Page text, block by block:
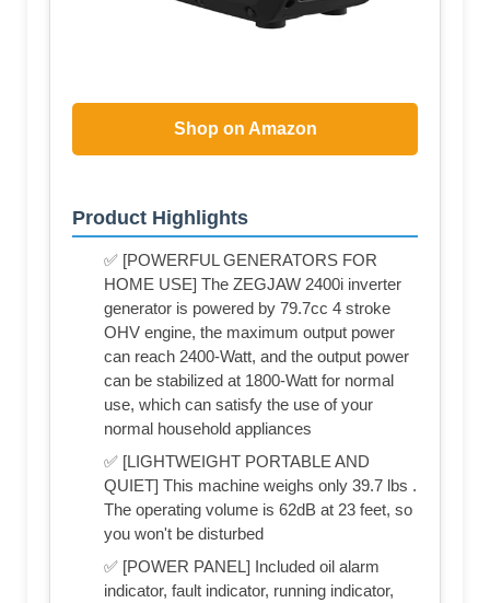
Shop on Amazon
Product Highlights
✅ [POWERFUL GENERATORS FOR
HOME USE] The ZEGJAW 2400i inverter
generator is powered by 79.7cc 4 stroke
OHV engine, the maximum output power
can reach 2400-Watt, and the output power
can be stabilized at 1800-Watt for normal
use, which can satisfy the use of your
normal household appliances
✅ [LIGHTWEIGHT PORTABLE AND
QUIET] This machine weighs only 39.7 lbs .
The operating volume is 62dB at 23 feet, so
you won't be disturbed
✅ [POWER PANEL] Included oil alarm
indicator, fault indicator, running indicator,